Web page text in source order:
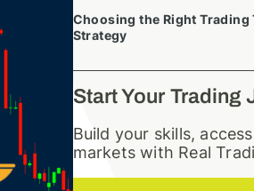
Choosing the Right Trading
Strategy
Start Your Trading
Build your skills,
markets with Real